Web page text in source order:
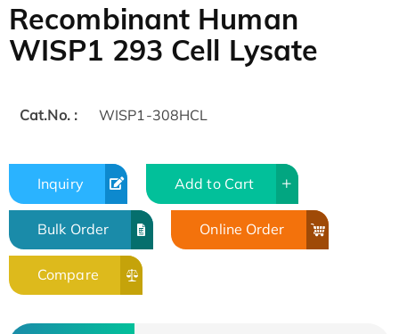
Recombinant Human
WISP1 293 Cell Lysate
Cat.No. : WISP1-308HCL
Inquiry Add to Cart
Bulk Order Online Order
Compare